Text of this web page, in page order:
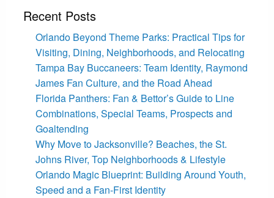
Recent Posts
Orlando Beyond Theme Parks: Practical Tips for
Visiting, Dining, Neighborhoods, and Relocating
Tampa Bay Buccaneers: Team Identity, Raymond
James Fan Culture, and the Road Ahead
Florida Panthers: Fan & Bettor’s Guide to Line
Combinations, Special Teams, Prospects and
Goaltending
Why Move to Jacksonville? Beaches, the St.
Johns River, Top Neighborhoods & Lifestyle
Orlando Magic Blueprint: Building Around Youth,
Speed and a Fan-First Identity